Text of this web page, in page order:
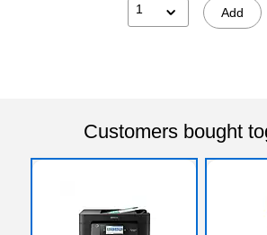
1 Add
Customers bought